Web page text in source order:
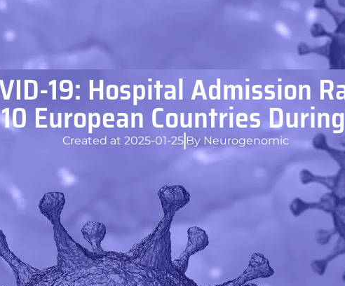
19: Hospital Admission
European Countries
Created at 2025-01-25 ByNeurogenomic